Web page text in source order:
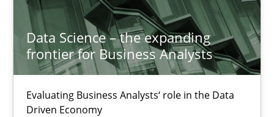
Data Science – the expanding
frontier for Business Analysts
Evaluating Business Analysts‘ role in the Data
Driven Economy
Priyank Arora
09.05.2019
18 minutes